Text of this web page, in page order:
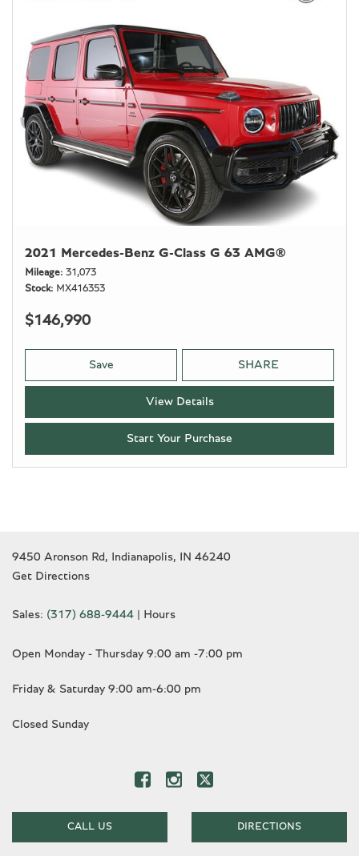
2021 Mercedes-Benz G-Class G 63 AMG®
Mileage 31,073
Stock
MX416353
$146,990
Save SHARE
View Details
Start Your Purchase
9450 Aronson Rd, Indianapolis, IN 46240
Get Directions
Sales: (317) 688-9444 Hours
Open Monday - Thursday 9:00 am -7:00 pm
Friday & Saturday 9:00 am-6:00 pm
Closed Sunday
CALL US DIRECTIONS